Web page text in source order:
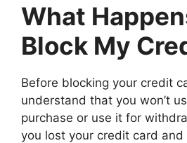
What
Block My
Before blocking your credit
understand that you won’t
purchase or use it for
you lost your credit card